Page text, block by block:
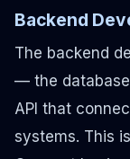
Backend
The backend
— the
API that
systems. This